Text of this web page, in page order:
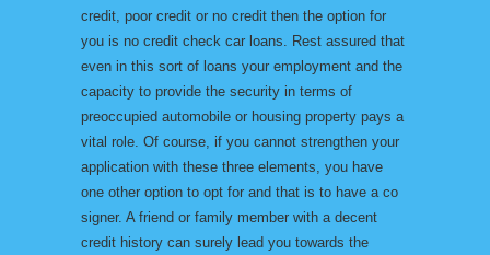
credit, poor credit or no credit then the option for
you is no credit check car loans. Rest assured that
even in this sort of loans your employment and the
capacity to provide the security in terms of
preoccupied automobile or housing property pays a
vital role. Of course, if you cannot strengthen your
application with these three elements, you have
one other option to opt for and that is to have a co
signer. A friend or family member with a decent
credit history can surely lead you towards the